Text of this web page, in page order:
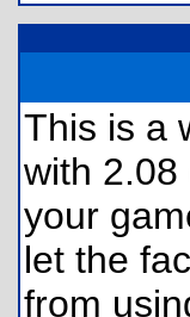
This is a
with 2.08
your
let the
from